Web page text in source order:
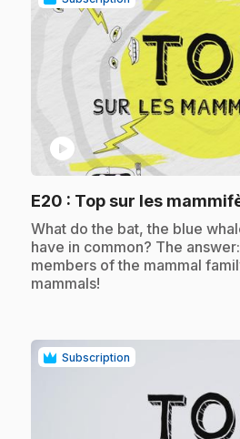
play_circle
E20 : Top sur les
.What do the bat, the blue
have in common? The
members of the mammal
mammals!
Subscription